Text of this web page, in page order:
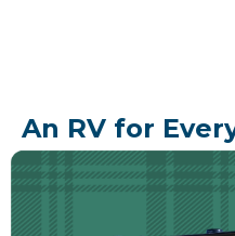
An RV for